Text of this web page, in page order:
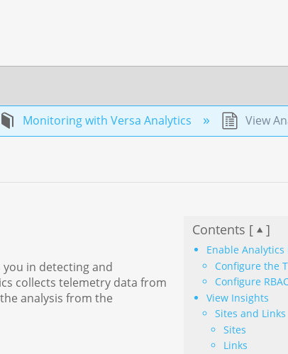
Monitoring with Versa Analytics View
Contents [ ]
Enable Analytics
Configure the
Configure
View Insights
Sites and Links
Sites
Links
in detecting and
collects telemetry data from
analysis from the